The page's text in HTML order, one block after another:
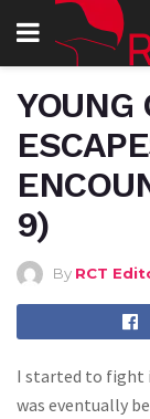
YOUNG
9)
By RCT
I started to fight
was eventually